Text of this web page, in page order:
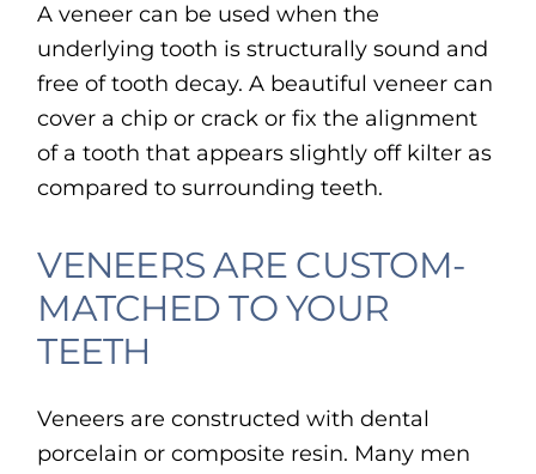
A veneer can be used when the
underlying tooth is structurally sound and
free of tooth decay. A beautiful veneer can
cover a chip or crack or fix the alignment
of a tooth that appears slightly off kilter as
compared to surrounding teeth.
VENEERS ARE CUSTOM-
MATCHED TO YOUR
TEETH
Veneers are constructed with dental
porcelain or composite resin. Many men